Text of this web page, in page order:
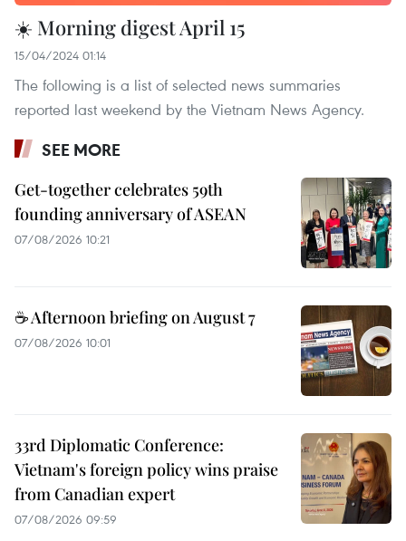
☀️ Morning digest April 15
15/04/2024 01:14
The following is a list of selected news summaries
reported last weekend by the Vietnam News Agency.
SEE MORE
Get-together celebrates 59th
founding anniversary of ASEAN
07/08/2026 10:21
☕ Afternoon briefing on August 7
07/08/2026 10:01
33rd Diplomatic Conference:
Vietnam's foreign policy wins praise
from Canadian expert
07/08/2026 09:59